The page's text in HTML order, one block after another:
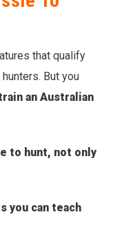
that qualify
But you
an Australian
to hunt, not only
you can teach